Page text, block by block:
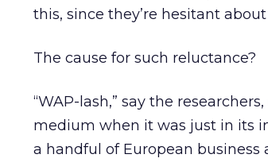
this, since they’re hesitant
The cause for such reluctance?
“WAP-lash,” say the
medium when it was just in its
a handful of European